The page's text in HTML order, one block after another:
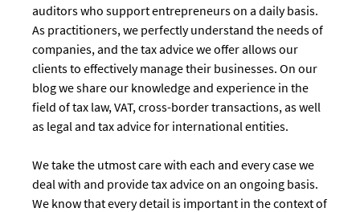
auditors who support entrepreneurs on a daily basis.
As practitioners, we perfectly understand the needs of
companies, and the tax advice we offer allows our
clients to effectively manage their businesses. On our
blog we share our knowledge and experience in the
field of tax law, VAT, cross-border transactions, as well
as legal and tax advice for international entities.
We take the utmost care with each and every case we
deal with and provide tax advice on an ongoing basis.
We know that every detail is important in the context of